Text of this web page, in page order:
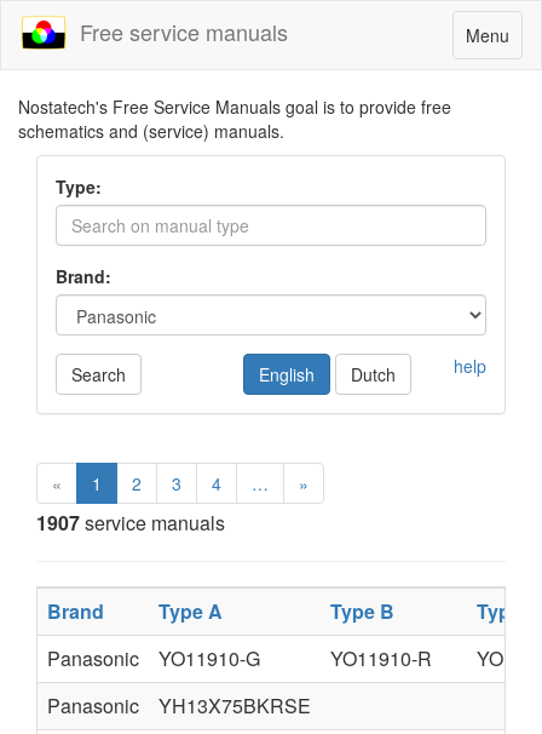
Toggle
navigation
Menu
Free service manuals
Nostatech's Free Service Manuals goal is to provide free
schematics and (service) manuals.
Type:
Brand:
Search help
English Dutch
« 1 2 3 4 … »
1907service manuals
Brand Type A Type B
Type C
Panasonic
YO11910-G YO11910-R
Panasonic
YH13X75BKRSE